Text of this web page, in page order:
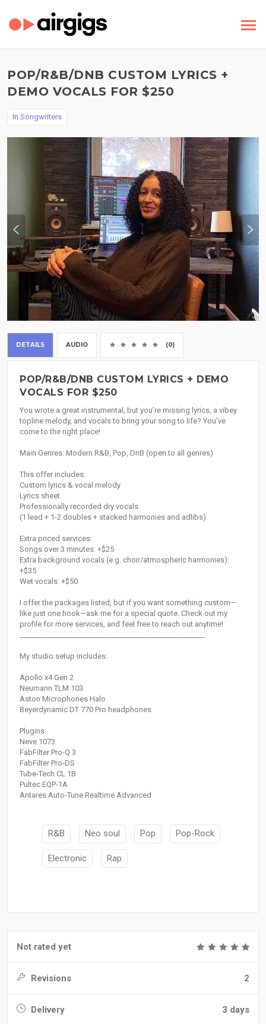
POP/R&B/DNB CUSTOM LYRICS +
DEMO VOCALS FOR $250
In Songwriters
DETAILS AUDIO (0)
POP/R&B/DNB CUSTOM LYRICS + DEMO
VOCALS FOR $250
You wrote a great instrumental, but you’re missing lyrics, a vibey
topline melody, and vocals to bring your song to life? You’ve
come to the right place!
Main Genres: Modern R&B, Pop, DnB (open to all genres)
This offer includes:
Custom lyrics & vocal melody
Lyrics sheet
Professionally recorded dry vocals
(1 lead + 1-2 doubles + stacked harmonies and adlibs)
Extra priced services:
Songs over 3 minutes: +$25
Extra background vocals (e.g. choir/atmospheric harmonies):
+$35
Wet vocals: +$50
I offer the packages listed, but if you want something custom—
like just one hook—ask me for a special quote. Check out my
profile for more services, and feel free to reach out anytime!
My studio setup includes:
Apollo x4 Gen 2
Neumann TLM 103
Aston Microphones Halo
Beyerdynamic DT 770 Pro headphones
Plugins:
Neve 1073
FabFilter Pro-Q 3
FabFilter Pro-DS
Tube-Tech CL 1B
Pultec EQP-1A
Antares Auto-Tune Realtime Advanced
R&B Neo soul Pop Pop-Rock
Electronic Rap
Not rated yet
Revisions 2
Delivery 3 days